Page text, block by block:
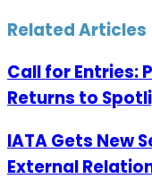
Related Articles
Call for Entries:
Returns to
IATA Gets New
External